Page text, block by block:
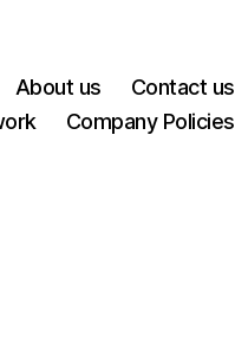
About us
Contact us
Company Policies